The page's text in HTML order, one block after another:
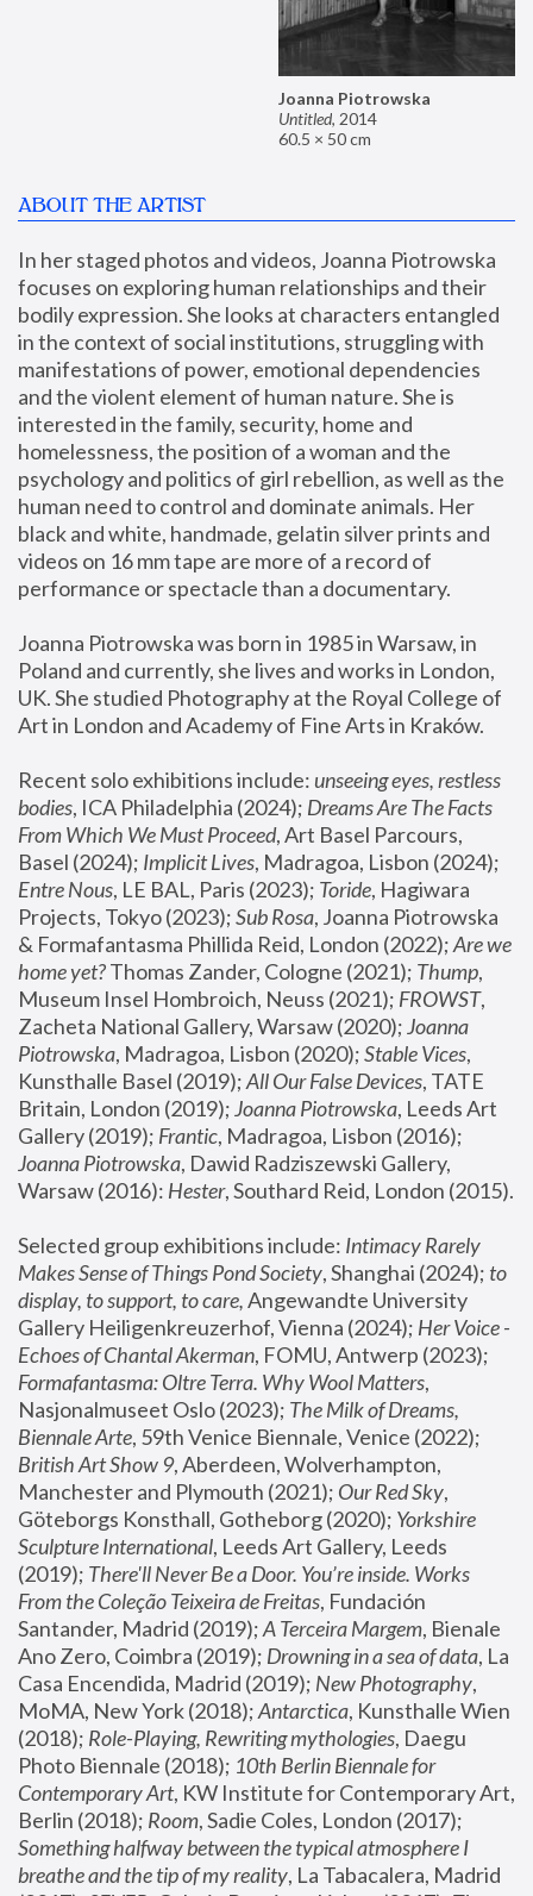
Joanna Piotrowska
Untitled, 2014
60.5 × 50 cm
ABOUT THE ARTIST
In her staged photos and videos, Joanna Piotrowska
focuses on exploring human relationships and their
bodily expression. She looks at characters entangled
in the context of social institutions, struggling with
manifestations of power, emotional dependencies
and the violent element of human nature. She is
interested in the family, security, home and
homelessness, the position of a woman and the
psychology and politics of girl rebellion, as well as the
human need to control and dominate animals. Her
black and white, handmade, gelatin silver prints and
videos on 16 mm tape are more of a record of
performance or spectacle than a documentary.
Joanna Piotrowska was born in 1985 in Warsaw, in
Poland and currently, she lives and works in London,
UK. She studied Photography at the Royal College of
Art in London and Academy of Fine Arts in Kraków.
Recent solo exhibitions include: unseeing eyes, restless
bodies, ICA Philadelphia (2024); Dreams Are The Facts
From Which We Must Proceed, Art Basel Parcours,
Basel (2024); Implicit Lives
Entre Nous, LE BAL, Paris (2023); Toride, Hagiwara
Projects, Tokyo (2023); Sub Rosa, Joanna Piotrowska
& Formafantasma Phillida Reid, London (2022); Are we
home yet? Thomas Zander, Cologne (2021); Thump,
Museum Insel Hombroich, Neuss (2021); FROWST,
Zacheta National Gallery, Warsaw (2020); Joanna
Piotrowska, Madragoa, Lisbon (2020); Stable Vices,
Kunsthalle Basel (2019); All Our False Devices, TATE
Britain, London (2019); Joanna Piotrowska, Leeds Art
Gallery (2019); Frantic, Madragoa, Lisbon (2016);
Joanna Piotrowska, Dawid Radziszewski Gallery,
Warsaw (2016): Hester
Selected group exhibitions include: Intimacy Rarely
Makes Sense of Things Pond Society, Shanghai (2024); to
display, to support, to care, Angewandte University
Gallery Heiligenkreuzerhof, Vienna (2024); Her Voice -
Echoes of Chantal Akerman
Formafantasma: Oltre Terra. Why Wool Matters,
Nasjonalmuseet Oslo (2023); The Milk of Dreams,
Biennale Arte
British Art Show 9, Aberdeen, Wolverhampton,
Manchester and Plymouth (2021); Our Red Sky,
Göteborgs Konsthall, Gotheborg (2020); Yorkshire
Sculpture International, Leeds Art Gallery, Leeds
(2019); There'll Never Be a Door. You’re inside. Works
From the Coleção Teixeira de Freitas, Fundación
Santander, Madrid (2019); A Terceira Margem, Bienale
Ano Zero, Coimbra (2019); Drowning in a sea of data, La
Casa Encendida, Madrid (2019); New Photography,
MoMA, New York (2018); Antarctica, Kunsthalle Wien
(2018); Role-Playing, Rewriting mythologies, Daegu
Photo Biennale (2018); 10th Berlin Biennale for
Contemporary Art, KW Institute for Contemporary Art,
Berlin (2018); Room
Something halfway between the typical atmosphere I
breathe and the tip of my reality, La Tabacalera, Madrid